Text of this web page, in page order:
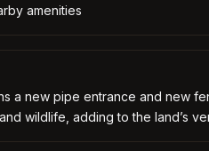
amenities
a new pipe entrance and new
wildlife, adding to the land’s